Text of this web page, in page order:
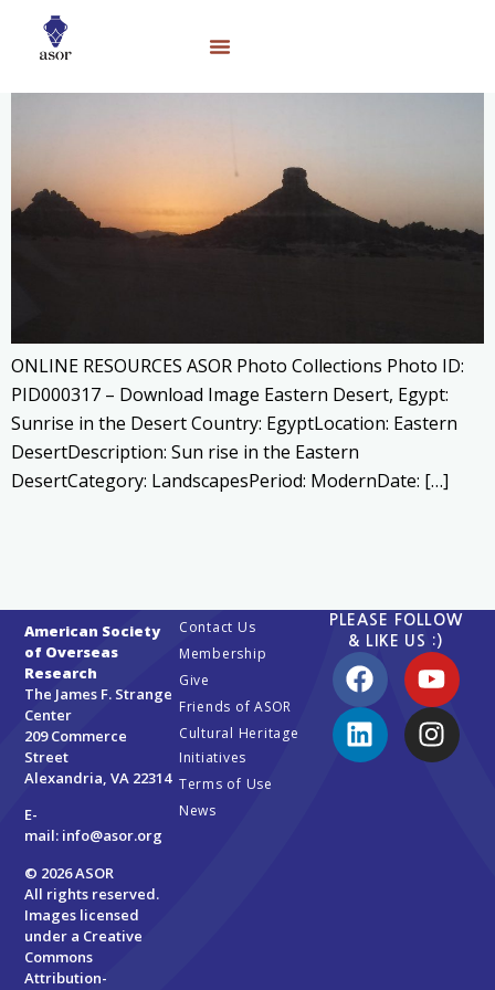
ONLINE RESOURCES ASOR Photo Collections Photo ID:
PID000317 – Download Image Eastern Desert, Egypt:
Sunrise in the Desert Country: EgyptLocation: Eastern
DesertDescription: Sun rise in the Eastern
DesertCategory: LandscapesPeriod: ModernDate: […]
American Society
of Overseas
Research
The James F. Strange
Center
209 Commerce
Street
Alexandria, VA 22314
E-
mail: info@asor.org
© 2026 ASOR
All rights reserved.
Images licensed
under a Creative
Commons
Attribution-
Contact Us
Membership
Give
Friends of ASOR
Cultural Heritage
Initiatives
Terms of Use
News
PLEASE FOLLOW
& LIKE US :)